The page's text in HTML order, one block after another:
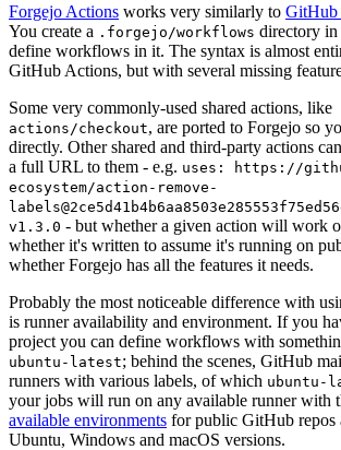
Forgejo Actions works very similarly to GitHub
You create a .forgejo/workflows directory in
define workflows in it. The syntax is almost
GitHub Actions, but with several missing
Some very commonly-used shared actions, like
actions/checkout, are ported to Forgejo so
directly. Other shared and third-party actions
a full URL to them - e.g. uses: https://
ecosystem/action-remove-
v1.3.0 - but whether a given action will work
whether it's written to assume it's running on
whether Forgejo has all the features it needs.
Probably the most noticeable difference with
is runner availability and environment. If you
project you can define workflows with
ubuntu-latest; behind the scenes, GitHub
runners with various labels, of which ubuntu-
your jobs will run on any available runner with
available environments for public GitHub repos
Ubuntu, Windows and macOS versions.